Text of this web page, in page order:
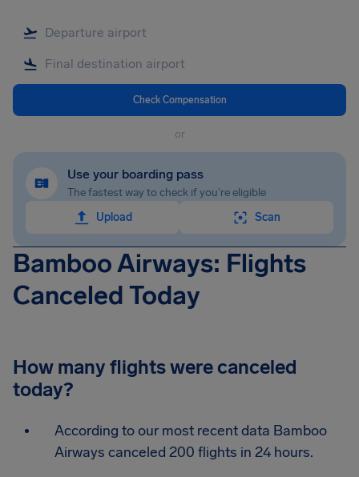
Check Compensation
or
Use your boarding pass
The fastest way to check if you're eligible
Upload
Scan
Bamboo Airways: Flights
Canceled Today
How many flights were canceled
today?
According to our most recent data Bamboo
Airways canceled 200 flights in 24 hours.